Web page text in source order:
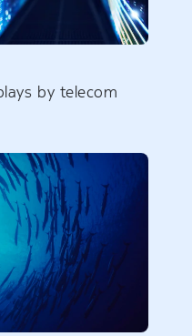
by telecom